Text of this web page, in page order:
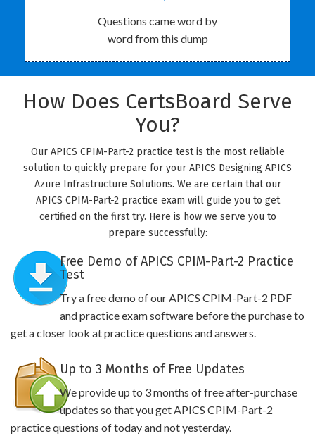
Questions came word by
word from this dump
How Does CertsBoard Serve
You?
Our APICS CPIM-Part-2 practice test is the most reliable
solution to quickly prepare for your APICS Designing APICS
Azure Infrastructure Solutions. We are certain that our
APICS CPIM-Part-2 practice exam will guide you to get
certified on the first try. Here is how we serve you to
prepare successfully:
Free Demo of APICS CPIM-Part-2 Practice
Test
Try a free demo of our APICS CPIM-Part-2 PDF
and practice exam software before the purchase to
get a closer look at practice questions and answers.
Up to 3 Months of Free Updates
We provide up to 3 months of free after-purchase
updates so that you get APICS CPIM-Part-2
practice questions of today and not yesterday.